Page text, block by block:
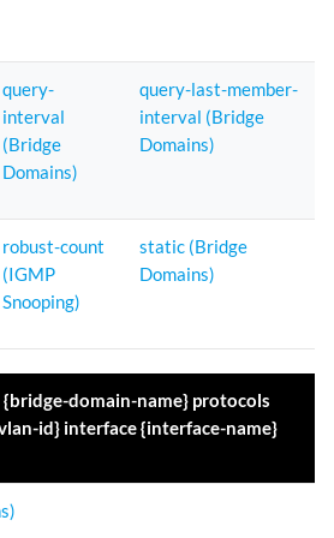
query-
interval
(Bridge
Domains)
query-last-member-
interval (Bridge
Domains)
robust-count
(IGMP
Snooping)
static (Bridge
Domains)
domain-name} protocols
id} interface {interface-name}